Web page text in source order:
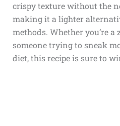
crispy texture without the
making it a lighter
methods. Whether you’re
someone trying to sneak
diet, this recipe is sure to